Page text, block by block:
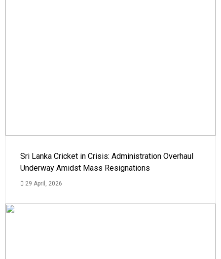
Sri Lanka Cricket in Crisis: Administration Overhaul
Underway Amidst Mass Resignations
29 April, 2026